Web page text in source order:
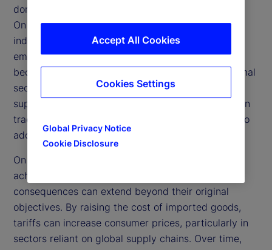
domestic industries and broader market dynamics.
On the one hand, tariffs aim to protect domestic
industries, address trade imbalances and support
emerging sectors, allowing them to develop and
become competitive. They can also enhance national
security by reducing dependence on foreign
suppliers for critical goods and serve as leverage in
trade negotiations to encourage trading partners to
adopt fairer practices.
On the other hand, while tariffs are intended to
achieve these positive outcomes, their broader
consequences can extend beyond their original
objectives. By raising the cost of imported goods,
tariffs can increase consumer prices, particularly in
sectors reliant on global supply chains. Over time,
Global Privacy Notice
Cookie Disclosure
Accept All Cookies
Cookies Settings